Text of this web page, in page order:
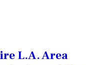
L.A. Area